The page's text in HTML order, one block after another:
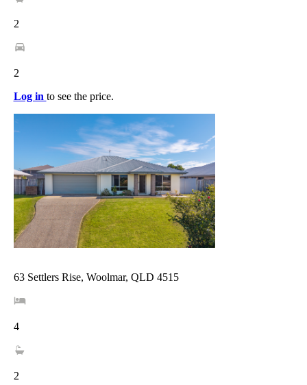
2
2
Log in to see the price.
63 Settlers Rise, Woolmar, QLD 4515
4
2